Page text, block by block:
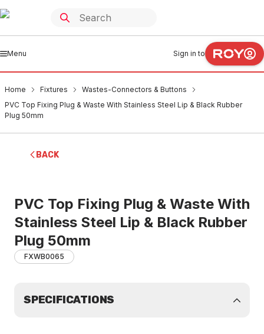
Menu Sign in to
Home Fixtures
Wastes-Connectors & Buttons
PVC Top Fixing Plug & Waste With Stainless Steel Lip & Black Rubber
Plug 50mm
BACK
PVC Top Fixing Plug & Waste With
Stainless Steel Lip & Black Rubber
Plug 50mm
FXWB0065
SPECIFICATIONS